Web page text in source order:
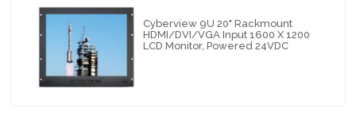
Cyberview 9U 20" Rackmount
HDMI/DVI/VGA Input 1600 X 1200
LCD Monitor, Powered 24VDC